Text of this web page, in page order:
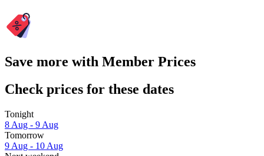
Save more with Member Prices
Check prices for these dates
Tonight
8 Aug - 9 Aug
Tomorrow
9 Aug - 10 Aug